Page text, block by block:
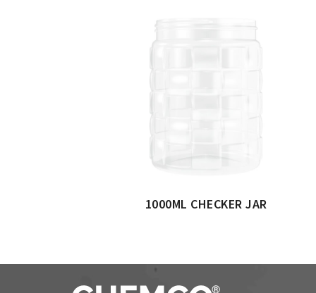
1000ML CHECKER JAR